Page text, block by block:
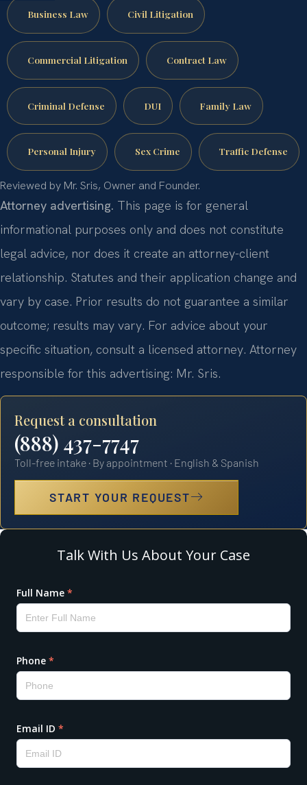
Business Law Civil Litigation
Commercial Litigation Contract Law
Criminal Defense DUI Family Law
Personal Injury Sex Crime Traffic Defense
Reviewed by Mr. Sris, Owner and Founder.
Attorney advertising. This page is for general
informational purposes only and does not constitute
legal advice, nor does it create an attorney-client
relationship. Statutes and their application change and
vary by case. Prior results do not guarantee a similar
outcome; results may vary. For advice about your
specific situation, consult a licensed attorney. Attorney
responsible for this advertising: Mr. Sris.
Request a consultation
(888) 437-7747
Toll-free intake · By appointment · English & Spanish
START YOUR REQUEST